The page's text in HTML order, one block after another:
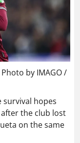
by IMAGO /
survival hopes
the club lost
on the same